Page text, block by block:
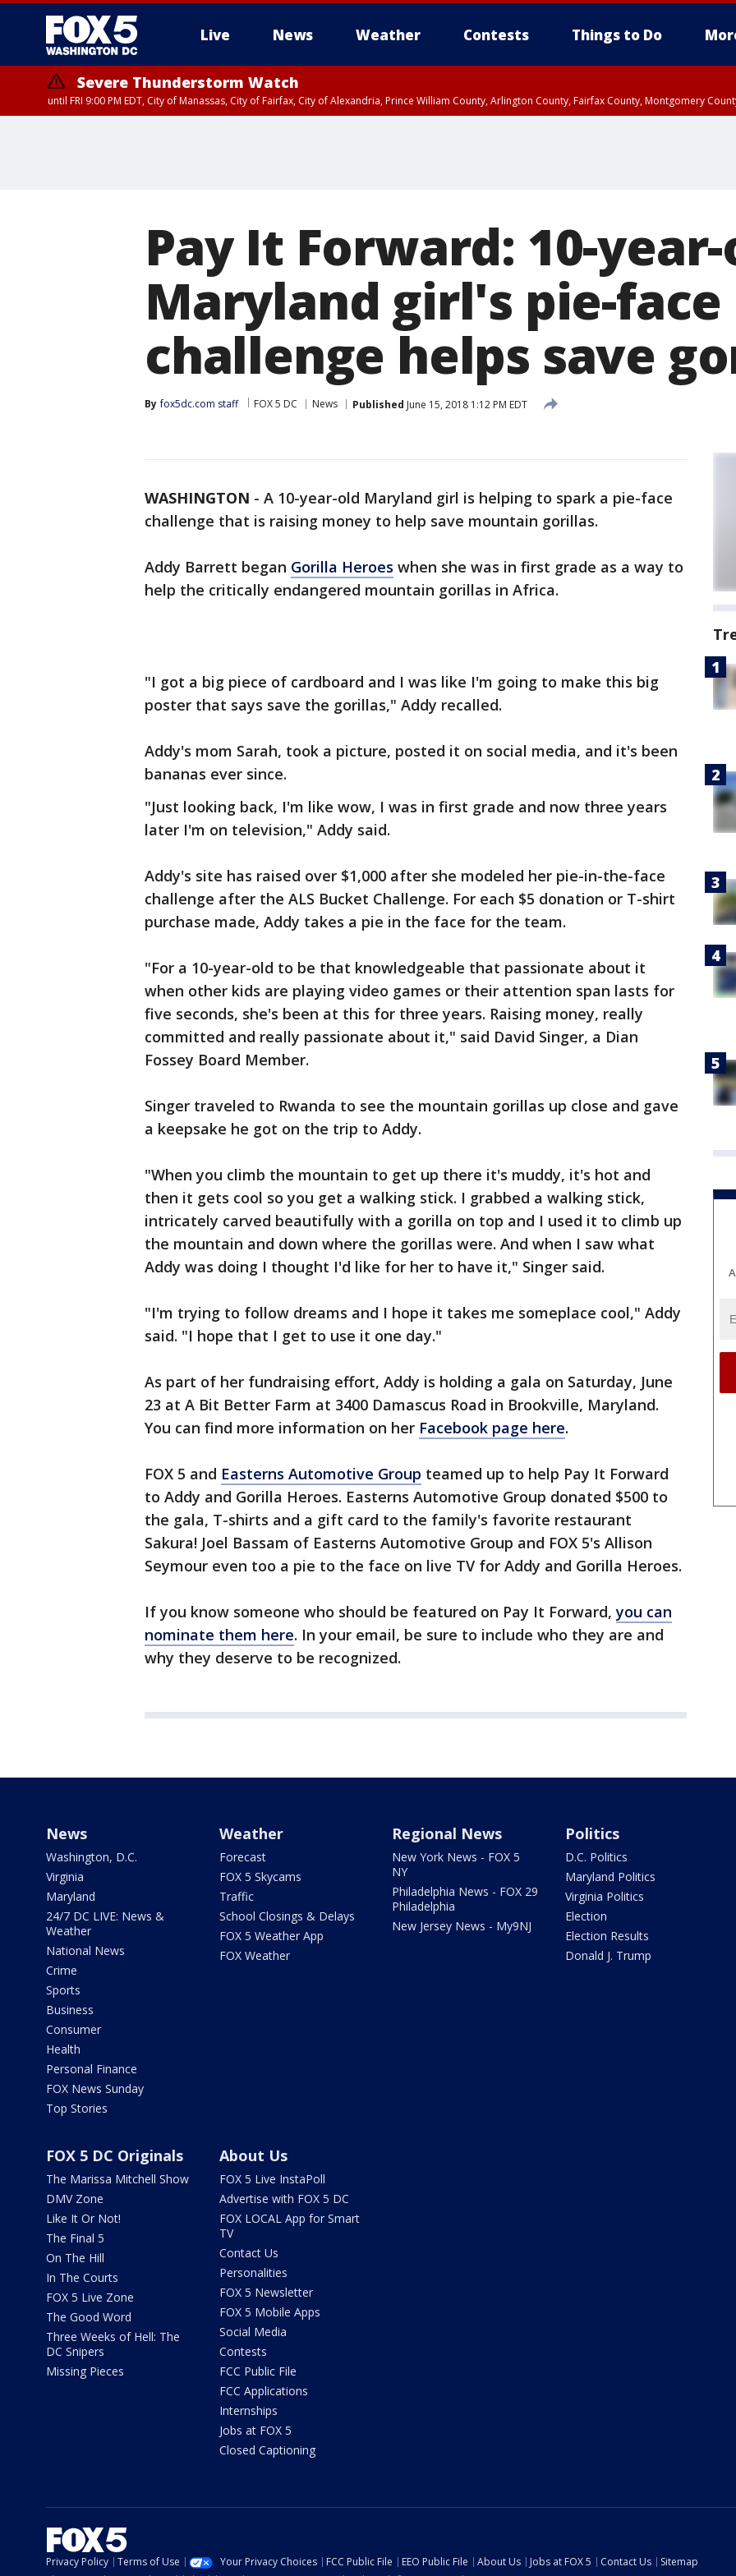
Live News Weather Contests Things to Do
Severe Thunderstorm Watch
until FRI 9:00 PM EDT, City of Manassas, City of Fairfax, City of Alexandria, Prince William County, Arlington County, Fairfax County, Montgomery
Pay It Forward: 10-
Maryland girl's pie-face
challenge helps save
By fox5dc.com staff FOX 5 DC News Published June 15, 2018 1:12 PM EDT
WASHINGTON - A 10-year-old Maryland girl is helping to spark a pie-face
challenge that is raising money to help save mountain gorillas.
Addy Barrett began Gorilla Heroes when she was in first grade as a way to
help the critically endangered mountain gorillas in Africa.
"I got a big piece of cardboard and I was like I'm going to make this big
poster that says save the gorillas," Addy recalled.
Addy's mom Sarah, took a picture, posted it on social media, and it's been
bananas ever since.
"Just looking back, I'm like wow, I was in first grade and now three years
later I'm on television," Addy said.
Addy's site has raised over $1,000 after she modeled her pie-in-the-face
challenge after the ALS Bucket Challenge. For each $5 donation or T-shirt
purchase made, Addy takes a pie in the face for the team.
"For a 10-year-old to be that knowledgeable that passionate about it
when other kids are playing video games or their attention span lasts for
five seconds, she's been at this for three years. Raising money, really
committed and really passionate about it," said David Singer, a Dian
Fossey Board Member.
Singer traveled to Rwanda to see the mountain gorillas up close and gave
a keepsake he got on the trip to Addy.
"When you climb the mountain to get up there it's muddy, it's hot and
then it gets cool so you get a walking stick. I grabbed a walking stick,
intricately carved beautifully with a gorilla on top and I used it to climb up
the mountain and down where the gorillas were. And when I saw what
Addy was doing I thought I'd like for her to have it," Singer said.
"I'm trying to follow dreams and I hope it takes me someplace cool," Addy
said. "I hope that I get to use it one day."
As part of her fundraising effort, Addy is holding a gala on Saturday, June
23 at A Bit Better Farm at 3400 Damascus Road in Brookville, Maryland.
You can find more information on her Facebook page here.
FOX 5 and Easterns Automotive Group teamed up to help Pay It Forward
to Addy and Gorilla Heroes. Easterns Automotive Group donated $500 to
the gala, T-shirts and a gift card to the family's favorite restaurant
Sakura! Joel Bassam of Easterns Automotive Group and FOX 5's Allison
Seymour even too a pie to the face on live TV for Addy and Gorilla Heroes.
If you know someone who should be featured on Pay It Forward,you can
nominate them here. In your email, be sure to include who they are and
why they deserve to be recognized.
News
Washington, D.C.
Virginia
Maryland
24/7 DC LIVE: News &
Weather
National News
Crime
Sports
Business
Consumer
Health
Personal Finance
FOX News Sunday
Top Stories
Weather
Forecast
FOX 5 Skycams
Traffic
School Closings & Delays
FOX 5 Weather App
FOX Weather
Regional News
New York News - FOX 5
NY
Philadelphia News - FOX 29
Philadelphia
New Jersey News - My9NJ
Politics
D.C. Politics
Maryland Politics
Virginia Politics
Election
Election Results
Donald J. Trump
FOX 5 DC Originals
The Marissa Mitchell Show
DMV Zone
Like It Or Not!
The Final 5
On The Hill
In The Courts
FOX 5 Live Zone
The Good Word
Three Weeks of Hell: The
DC Snipers
Missing Pieces
About Us
FOX 5 Live InstaPoll
Advertise with FOX 5 DC
FOX LOCAL App for Smart
TV
Contact Us
Personalities
FOX 5 Newsletter
FOX 5 Mobile Apps
Social Media
Contests
FCC Public File
FCC Applications
Internships
Jobs at FOX 5
Closed Captioning
Privacy Policy Terms of Use Your Privacy Choices FCC Public File EEO Public File About Us Jobs at FOX 5 Contact Us
Sitemap